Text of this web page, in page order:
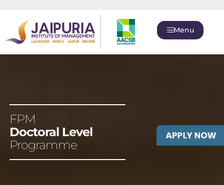
Menu
FPM
Doctoral Level
Programme